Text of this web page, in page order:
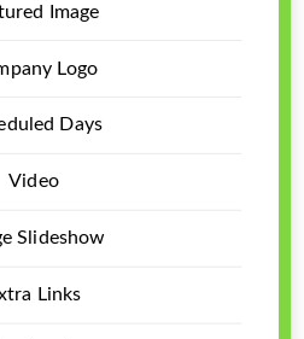
Image
Logo
Days
Video
Slideshow
Links